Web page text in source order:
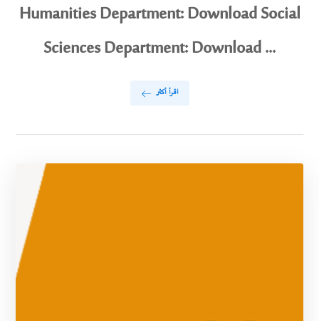
Humanities Department: Download Social
Sciences Department: Download ...
اقرأ أكثر